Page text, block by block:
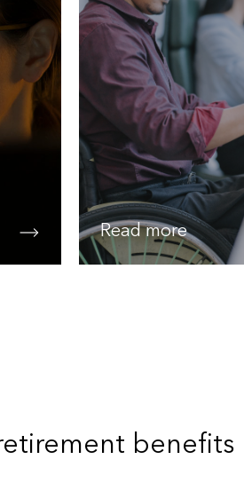
Read more
benefits